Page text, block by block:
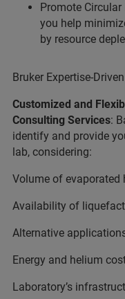
Promote
you help
by resource
Bruker Expertise-
Customized and
Consulting Services:
identify and provide
lab, considering:
Volume of evaporated
Availability of
Alternative
Energy and helium
Laboratory’s